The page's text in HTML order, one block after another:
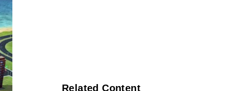
Related Content